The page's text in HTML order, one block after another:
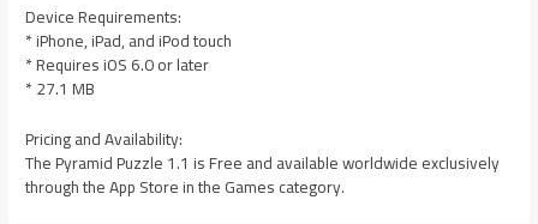
Device Requirements:
* iPhone, iPad, and iPod touch
* Requires iOS 6.0 or later
* 27.1 MB
Pricing and Availability:
The Pyramid Puzzle 1.1 is Free and available worldwide exclusively
through the App Store in the Games category.